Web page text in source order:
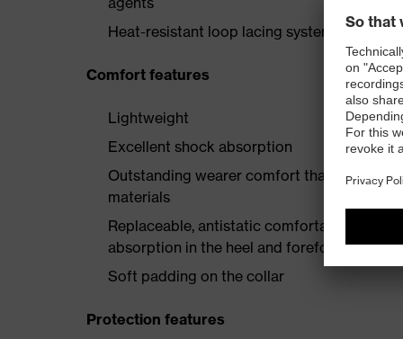
Heat-resistant loop lacing system and two
Comfort features
Lightweight
Excellent shock absorption
Outstanding wearer comfort thanks to a
materials
Replaceable, antistatic comfortable insole
absorption in the heel and forefoot
Soft padding on the collar
Protection features